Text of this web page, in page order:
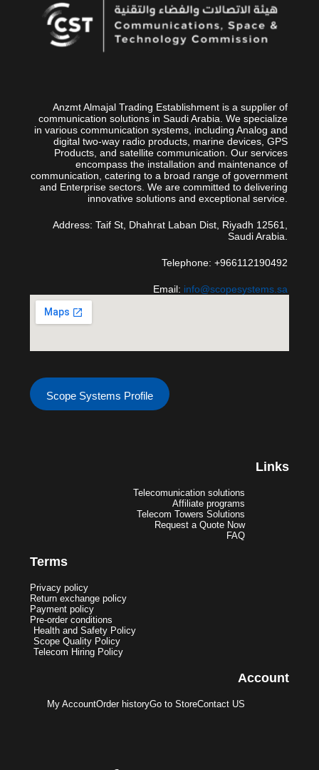
Anzmt Almajal Trading Establishment is a supplier of
communication solutions in Saudi Arabia. We specialize
in various communication systems, including Analog and
digital two-way radio products, marine devices, GPS
Products, and satellite communication. Our services
encompass the installation and maintenance of
communication, catering to a broad range of government
and Enterprise sectors. We are committed to delivering
innovative solutions and exceptional service.
Address: Taif St, Dhahrat Laban Dist, Riyadh 12561,
Saudi Arabia.
Telephone: +966112190492
Email: info@scopesystems.sa
Scope Systems Profile
Links
Telecomunication solutions
Affiliate programs
Telecom Towers Solutions
Request a Quote Now
FAQ
Terms
Privacy policy
Return exchange policy
Payment policy
Pre-order conditions
Health and Safety Policy
Scope Quality Policy
Telecom Hiring Policy
Account
My AccountOrder historyGo to StoreContact US